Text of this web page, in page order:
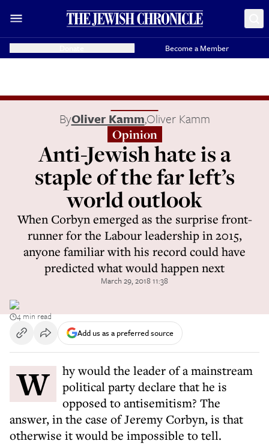
Become a Member
ByOliver Kamm,Oliver Kamm
Opinion
Anti-Jewish hate is a
staple of the far left’s
world outlook
When Corbyn emerged as the surprise front-
runner for the Labour leadership in 2015,
anyone familiar with his record could have
predicted what would happen next
March 29, 2018 11:38
4 min read
Add us as a preferred source
Why would the leader of a mainstream
political party declare that he is
opposed to antisemitism? The
answer, in the case of Jeremy Corbyn, is that
otherwise it would be impossible to tell.